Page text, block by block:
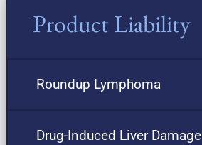
Product Liability
Roundup Lymphoma
Drug-Induced Liver Damage